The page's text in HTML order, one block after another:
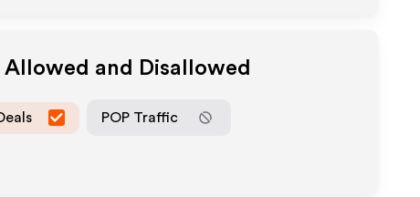
and Disallowed
POP Traffic